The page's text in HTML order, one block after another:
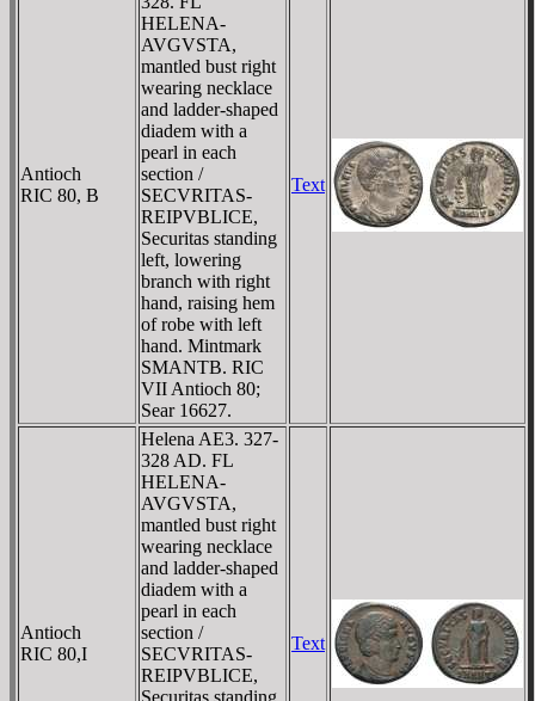
Antioch
RIC 80, B
HELENA-
AVGVSTA,
mantled bust right
wearing necklace
and ladder-shaped
diadem with a
pearl in each
section /
SECVRITAS-
REIPVBLICE,
Securitas standing
left, lowering
branch with right
hand, raising hem
of robe with left
hand. Mintmark
SMANTB. RIC
VII Antioch 80;
Sear 16627.
Text
Antioch
RIC 80,I
Helena AE3. 327-
328 AD. FL
HELENA-
AVGVSTA,
mantled bust right
wearing necklace
and ladder-shaped
diadem with a
pearl in each
section /
SECVRITAS-
REIPVBLICE,
Securitas standing
Text